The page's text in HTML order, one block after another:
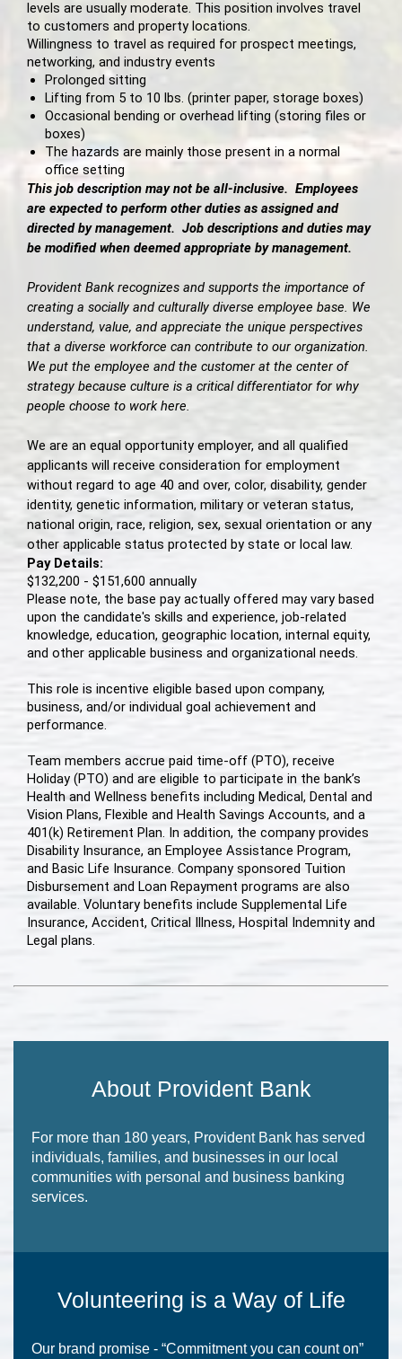
levels are usually moderate. This position involves travel
to customers and property locations.
Willingness to travel as required for prospect meetings,
networking, and industry events
Prolonged sitting
Lifting from 5 to 10 lbs. (printer paper, storage boxes)
Occasional bending or overhead lifting (storing files or
boxes)
The hazards are mainly those present in a normal
office setting
This job description may not be all-inclusive. Employees
are expected to perform other duties as assigned and
directed by management. Job descriptions and duties may
be modified when deemed appropriate by management.
Provident Bank recognizes and supports the importance of
creating a socially and culturally diverse employee base. We
understand, value, and appreciate the unique perspectives
that a diverse workforce can contribute to our organization.
We put the employee and the customer at the center of
strategy because culture is a critical differentiator for why
people choose to work here.
We are an equal opportunity employer, and all qualified
applicants will receive consideration for employment
without regard to age 40 and over, color, disability, gender
identity, genetic information, military or veteran status,
national origin, race, religion, sex, sexual orientation or any
other applicable status protected by state or local law.
Pay Details:
$132,200 - $151,600 annually
Please note, the base pay actually offered may vary based
upon the candidate's skills and experience, job-related
knowledge, education, geographic location, internal equity,
and other applicable business and organizational needs.
This role is incentive eligible based upon company,
business, and/or individual goal achievement and
performance.
Team members accrue paid time-off (PTO), receive
Holiday (PTO) and are eligible to participate in the bank’s
Health and Wellness benefits including Medical, Dental and
Vision Plans, Flexible and Health Savings Accounts, and a
401(k) Retirement Plan. In addition, the company provides
Disability Insurance, an Employee Assistance Program,
and Basic Life Insurance. Company sponsored Tuition
Disbursement and Loan Repayment programs are also
available. Voluntary benefits include Supplemental Life
Insurance, Accident, Critical Illness, Hospital Indemnity and
Legal plans.
About Provident Bank
For more than 180 years, Provident Bank has served
individuals, families, and businesses in our local
communities with personal and business banking
services.
Volunteering is a Way of Life
Our brand promise - “Commitment you can count on”